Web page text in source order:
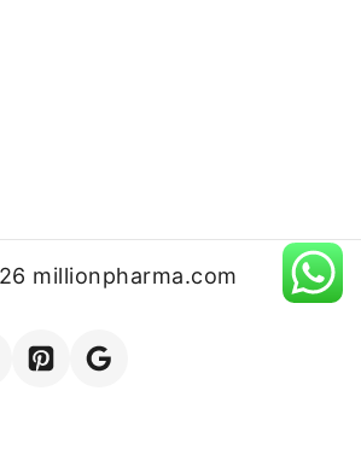
millionpharma.com